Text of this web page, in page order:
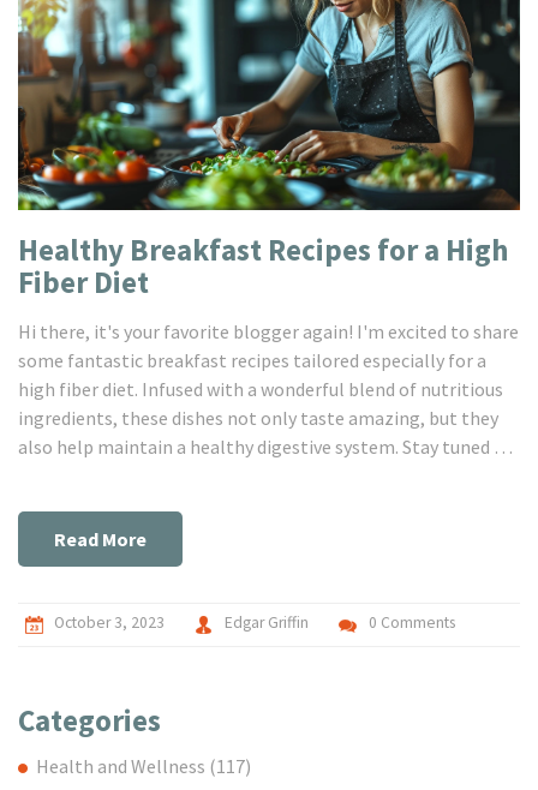
Healthy Breakfast Recipes for a High
Fiber Diet
Hi there, it's your favorite blogger again! I'm excited to share
some fantastic breakfast recipes tailored especially for a
high fiber diet. Infused with a wonderful blend of nutritious
ingredients, these dishes not only taste amazing, but they
also help maintain a healthy digestive system. Stay tuned as
rich diet is not just for health buffs, it's for anyone aiming for
a healthy lifestyle!
Read More
October 3, 2023 Edgar Griffin 0 Comments
Categories
Health and Wellness (117)